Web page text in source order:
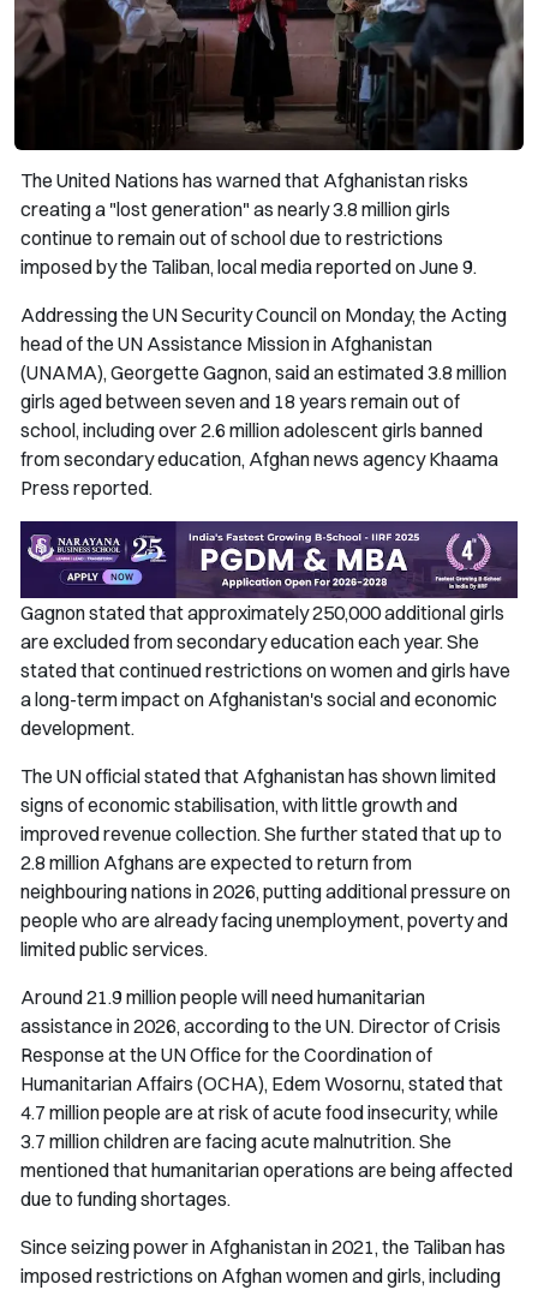
The United Nations has warned that Afghanistan risks
creating a "lost generation" as nearly 3.8 million girls
continue to remain out of school due to restrictions
imposed by the Taliban, local media reported on June 9.
Addressing the UN Security Council on Monday, the Acting
head of the UN Assistance Mission in Afghanistan
(UNAMA), Georgette Gagnon, said an estimated 3.8 million
girls aged between seven and 18 years remain out of
school, including over 2.6 million adolescent girls banned
from secondary education, Afghan news agency Khaama
Press reported.
Gagnon stated that approximately 250,000 additional girls
are excluded from secondary education each year. She
stated that continued restrictions on women and girls have
a long-term impact on Afghanistan's social and economic
development.
The UN official stated that Afghanistan has shown limited
signs of economic stabilisation, with little growth and
improved revenue collection. She further stated that up to
2.8 million Afghans are expected to return from
neighbouring nations in 2026, putting additional pressure on
people who are already facing unemployment, poverty and
limited public services.
Around 21.9 million people will need humanitarian
assistance in 2026, according to the UN. Director of Crisis
Response at the UN Office for the Coordination of
Humanitarian Affairs (OCHA), Edem Wosornu, stated that
4.7 million people are at risk of acute food insecurity, while
3.7 million children are facing acute malnutrition. She
mentioned that humanitarian operations are being affected
due to funding shortages.
Since seizing power in Afghanistan in 2021, the Taliban has
imposed restrictions on Afghan women and girls, including